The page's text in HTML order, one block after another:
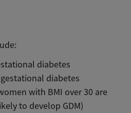
diabetes
diabetes
with BMI over 30 are
to develop GDM)